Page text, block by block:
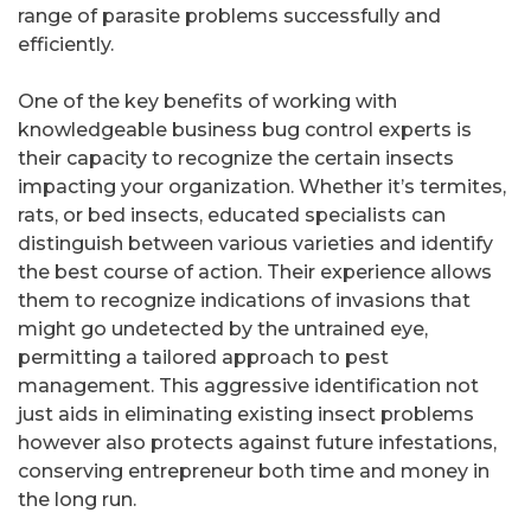
range of parasite problems successfully and
efficiently.
One of the key benefits of working with
knowledgeable business bug control experts is
their capacity to recognize the certain insects
impacting your organization. Whether it’s termites,
rats, or bed insects, educated specialists can
distinguish between various varieties and identify
the best course of action. Their experience allows
them to recognize indications of invasions that
might go undetected by the untrained eye,
permitting a tailored approach to pest
management. This aggressive identification not
just aids in eliminating existing insect problems
however also protects against future infestations,
conserving entrepreneur both time and money in
the long run.